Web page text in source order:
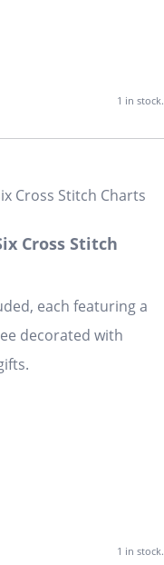
1 in stock.
Cross Stitch
each featuring a
decorated with
1 in stock.